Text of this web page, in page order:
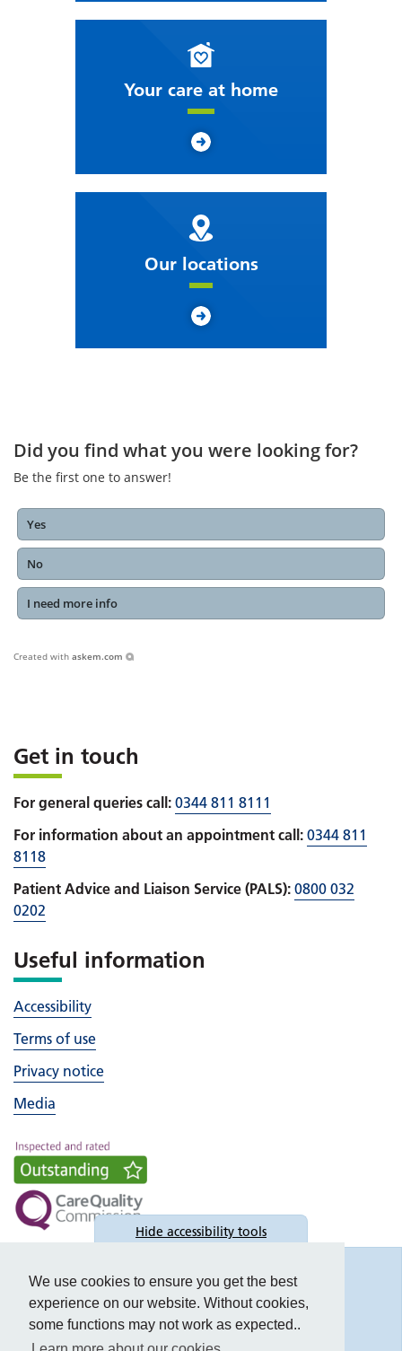
We use cookies to ensure you get the best
experience on our website. Without cookies,
some functions may not work as expected..
Your care at home
Our locations
Did you find what you were looking for?
Be the first one to answer!
Yes
No
I need more info
Created with askem.com
Get in touch
For general queries call: 0344 811 8111
For information about an appointment call: 0344 811
8118
Patient Advice and Liaison Service (PALS): 0800 032
0202
Useful information
Accessibility
Terms of use
Privacy notice
Media
Hide accessibility tools
Accessibility